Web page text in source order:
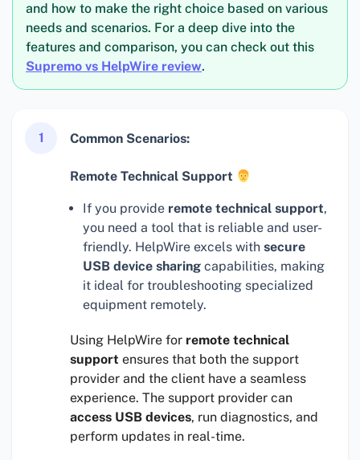
and how to make the right choice based on various
needs and scenarios. For a deep dive into the
features and comparison, you can check out this
Supremo vs HelpWire review.
1 Common Scenarios:
Remote Technical Support
If you provide remote technical support,
you need a tool that is reliable and user-
friendly. HelpWire excels with secure
USB device sharing capabilities, making
it ideal for troubleshooting specialized
equipment remotely.
Using HelpWire for remote technical
support ensures that both the support
provider and the client have a seamless
experience. The support provider can
access USB devices, run diagnostics, and
perform updates in real-time.